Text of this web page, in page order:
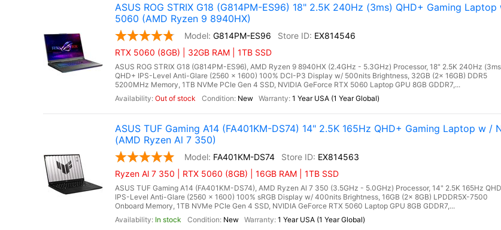
ASUS ROG STRIX G18 (G814PM-ES96) 18" 2.5K 240Hz (3ms) QHD+ Gaming
5060 (AMD Ryzen 9 8940HX)
G814PM-ES96
EX814546
RTX 5060 (8GB) | 32GB RAM | 1TB SSD
ASUS ROG STRIX G18 (G814PM-ES96), AMD Ryzen 9 8940HX (2.4GHz - 5.3GHz) Processor, 18" 2.5K 240Hz
QHD+ IPS-Level Anti-Glare (2560 x 1600) 100% DCI-P3 Display w/ 500nits Brightness, 32GB (2x 16GB) DDR5
5200MHz Memory, 1TB NVMe PCIe Gen 4 SSD, NVIDIA GeForce RTX 5060 Laptop GPU 8GB GDDR7,...
Out of stock
New 1 Year USA (1 Year Global)
ASUS TUF Gaming A14 (FA401KM-DS74) 14" 2.5K 165Hz QHD+ Gaming Laptop w /
(AMD Ryzen Al 7 350)
FA401KM-DS74
EX814563
Ryzen Al 7 350 | RTX 5060 (8GB) | 16GB RAM | 1TB SSD
ASUS TUF Gaming A14 (FA401KM-DS74), AMD Ryzen Al 7 350 (3.5GHz - 5.0GHz) Processor, 14" 2.5K 165Hz
IPS-Level Anti-Glare (2560 x 1600) 100% sRGB Display w/ 400nits Brightness, 16GB (2x 8GB) LPDDR5X-7500
Onboard Memory, 1TB NVMe PCIe Gen 4 SSD, NVIDIA GeForce RTX 5060 Laptop GPU 8GB GDDR7,...
In stock
New 1 Year USA (1 Year Global)